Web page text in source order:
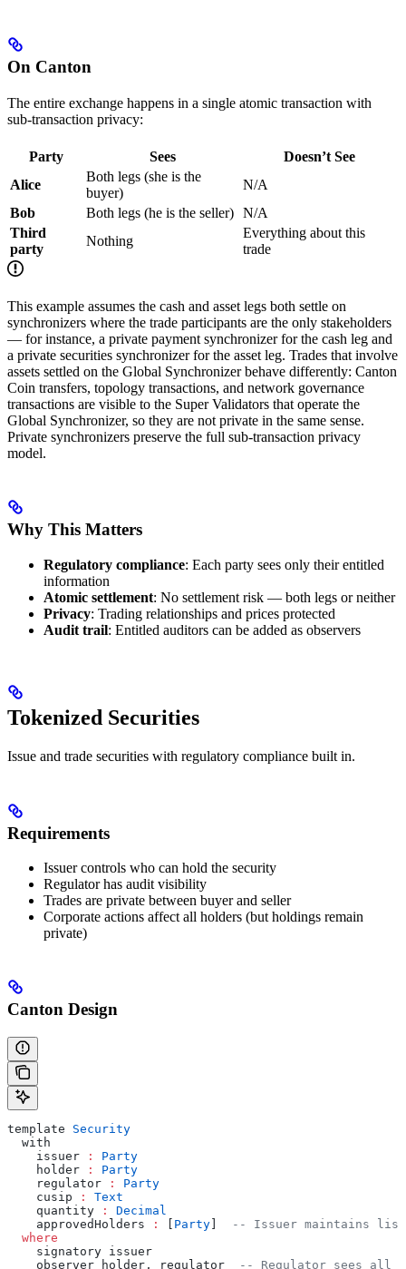
On Canton
The entire exchange happens in a single atomic transaction with
sub-transaction privacy:
Party Sees
Doesn’t See
Alice
Both legs (she is the
buyer)
N/A
Bob
Both legs (he is the seller) N/A
Third
party
Nothing
Everything about this
trade
This example assumes the cash and asset legs both settle on
synchronizers where the trade participants are the only stakeholders
— for instance, a private payment synchronizer for the cash leg and
a private securities synchronizer for the asset leg. Trades that involve
assets settled on the Global Synchronizer behave differently: Canton
Coin transfers, topology transactions, and network governance
transactions are visible to the Super Validators that operate the
Global Synchronizer, so they are not private in the same sense.
Private synchronizers preserve the full sub-transaction privacy
model.
Why This Matters
Regulatory compliance: Each party sees only their entitled
information
Atomic settlement: No settlement risk — both legs or neither
Privacy: Trading relationships and prices protected
Audit trail: Entitled auditors can be added as observers
Tokenized Securities
Issue and trade securities with regulatory compliance built in.
Requirements
Issuer controls who can hold the security
Regulator has audit visibility
Trades are private between buyer and seller
Corporate actions affect all holders (but holdings remain
private)
Canton Design
template Security
  with
    issuer
:
Party
    holder
:
Party
    regulator
:
Party
    cusip
:
Text
    quantity
:
Decimal
    approvedHolders
: Party
-- Issuer maintains
  where
    signatory issuer
    observer holder, regulator
-- Regulator sees all